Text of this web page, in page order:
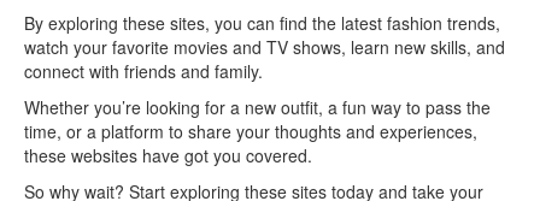
By exploring these sites, you can find the latest fashion trends,
watch your favorite movies and TV shows, learn new skills, and
connect with friends and family.
Whether you’re looking for a new outfit, a fun way to pass the
time, or a platform to share your thoughts and experiences,
these websites have got you covered.
So why wait? Start exploring these sites today and take your